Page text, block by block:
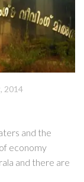
2014
and the
economy
and there are